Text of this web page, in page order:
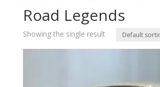
Road Legends
Showing the single result